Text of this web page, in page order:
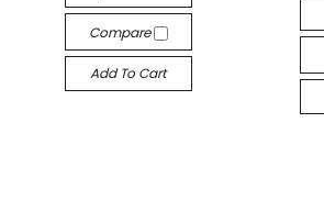
Compare
Add To Cart